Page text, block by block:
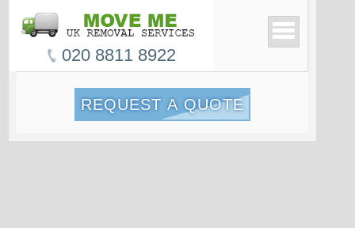
020 8811 8922
REQUEST A QUOTE